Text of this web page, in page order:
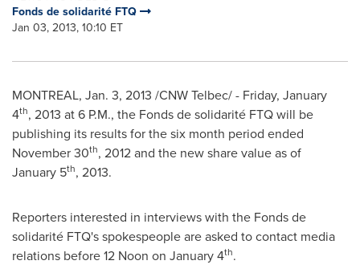
Fonds de solidarité FTQ
Jan 03, 2013, 10:10 ET
MONTREAL, Jan. 3, 2013 /CNW Telbec/ - Friday, January
4th, 2013 at6 P.M., the Fonds de solidarité FTQ will be
publishing its results for the six month period ended
November 30th, 2012 and the new share value as of
January 5th, 2013.
Reporters interested in interviews with the Fonds de
solidarité FTQ's spokespeople are asked to contact media
relations before 12 Noon on January 4th.